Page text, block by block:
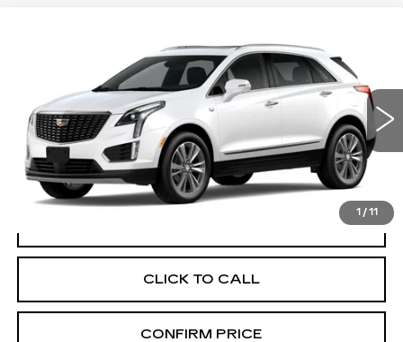
1 / 11
PREMIUM LUXURY
1GYKNDR43TZ118612 Stock:N9804 Model: 6NH26
0 mi Ext. Int.
$60,470
FINAL PRICE
More
CLICK TO CALL
CONFIRM PRICE